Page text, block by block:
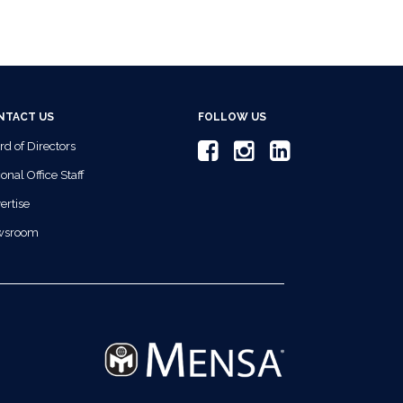
US
of Directors
Office Staff
FOLLOW US